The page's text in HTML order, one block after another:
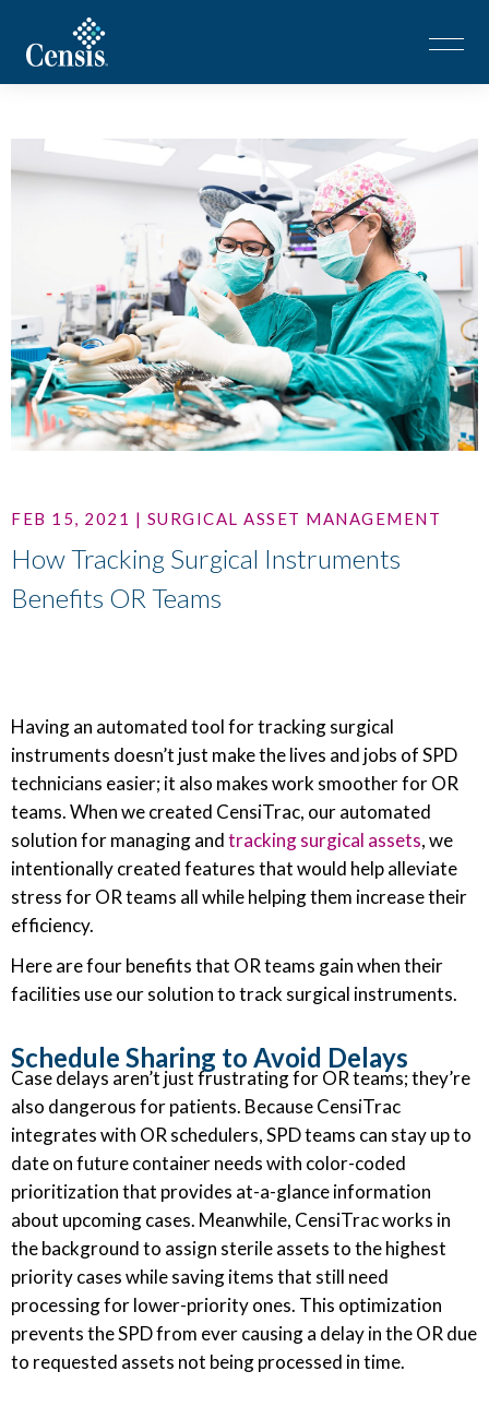
FEB 15, 2021 | SURGICAL ASSET MANAGEMENT
How Tracking Surgical Instruments
Benefits OR Teams
Having an automated tool for tracking surgical
instruments doesn’t just make the lives and jobs of SPD
technicians easier; it also makes work smoother for OR
teams. When we created CensiTrac, our automated
solution for managing andtracking surgical assets, we
intentionally created features that would help alleviate
stress for OR teams all while helping them increase their
efficiency.
Here are four benefits that OR teams gain when their
facilities use our solution to track surgical instruments.
Schedule Sharing to Avoid Delays
Case delays aren’t just frustrating for OR teams; they’re
also dangerous for patients. Because CensiTrac
integrates with OR schedulers, SPD teams can stay up to
date on future container needs with color-coded
prioritization that provides at-a-glance information
about upcoming cases. Meanwhile, CensiTrac works in
the background to assign sterile assets to the highest
priority cases while saving items that still need
processing for lower-priority ones. This optimization
prevents the SPD from ever causing a delay in the OR due
to requested assets not being processed in time.